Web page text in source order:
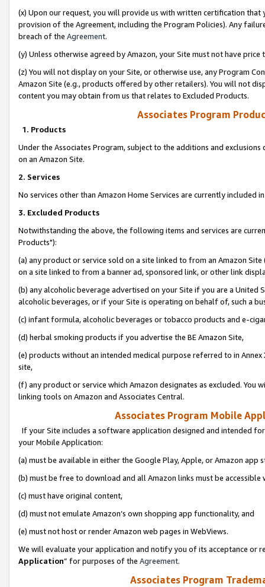
(x) Upon our request, you will provide us with written certification
provision of the Agreement, including the Program Policies). Any
breach of the Agreement.
(y) Unless otherwise agreed by Amazon, your Site must not have
(z) You will not display on your Site, or otherwise use, any Program
Amazon Site (e.g., products offered by other retailers). You will not
content you may obtain from us that relates to Excluded Products.
Associates Program
1. Products
Under the Associates Program, subject to the additions and
on an Amazon Site.
2. Services
No services other than Amazon Home Services are currently included
3. Excluded Products
Notwithstanding the above, the following items and services are
Products"):
(a) any product or service sold on a site linked to from an Amazon
on a site linked to from a banner ad, sponsored link, or other link
(b) any alcoholic beverage advertised on your Site if you are a
alcoholic beverages, or if your Site is operating on behalf of, such a
(c) infant formula, alcoholic beverages or tobacco products and e-
(d) herbal smoking products if you advertise the BE Amazon Site,
(e) products without an intended medical purpose referred to in
site,
(f) any product or service which Amazon designates as excluded. You
linking tools on Amazon and Associates Central.
Associates Program Mobile
If your Site includes a software application designed and intended
your Mobile Application:
(a) must be available in either the Google Play, Apple, or Amazon app
(b) must be free to download and all Amazon links must be
(c) must have original content,
(d) must not emulate Amazon’s own shopping app functionality, and
(e) must not host or render Amazon web pages in WebViews.
We will evaluate your application and notify you of its acceptance or
Application” for purposes of the Agreement.
Associates Program